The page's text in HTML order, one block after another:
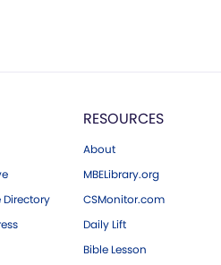
Directory
RESOURCES
About
MBELibrary.org
CSMonitor.com
Daily Lift
Bible Lesson